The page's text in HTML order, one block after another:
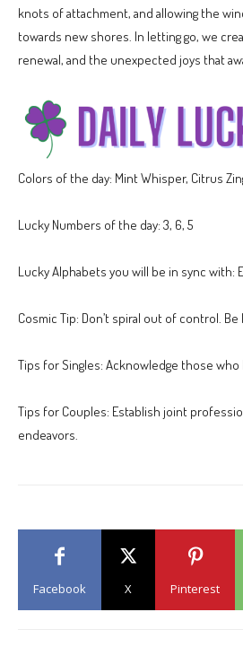
knots of attachment, and allowing the
towards new shores. In letting go, we
renewal, and the unexpected joys that
Colors of the day: Mint Whisper, Citrus
Lucky Numbers of the day: 3, 6, 5
Lucky Alphabets you will be in sync with:
Cosmic Tip: Don’t spiral out of control. Be
Tips for Singles: Acknowledge those
Tips for Couples: Establish joint
endeavors.
Facebook X Pinterest